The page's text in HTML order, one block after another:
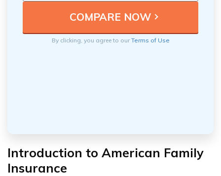
By clicking, you agree to ourTerms of Use
Introduction to American Family
Insurance